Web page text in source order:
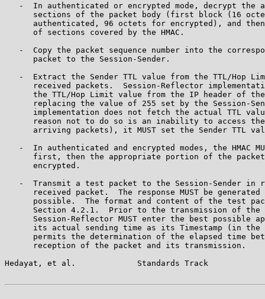
-  In authenticated or encrypted mode, decrypt the
sections of the packet body (first block (16
authenticated, 96 octets for encrypted), and
      of sections covered by the HMAC.
-  Copy the packet sequence number into the
      packet to the Session-Sender.
-  Extract the Sender TTL value from the TTL/Hop
received packets.  Session-Reflector
the TTL/Hop Limit value from the IP header of
replacing the value of 255 set by the Session-
implementation does not fetch the actual TTL
reason not to do so is an inability to access
arriving packets), it MUST set the Sender TTL
-  In authenticated and encrypted modes, the HMAC
first, then the appropriate portion of the
      encrypted.
-  Transmit a test packet to the Session-Sender in
received packet.  The response MUST be generated
possible.  The format and content of the test
Section 4.2.1.  Prior to the transmission of the
Session-Reflector MUST enter the best possible
its actual sending time as its Timestamp (in the
permits the determination of the elapsed time
      reception of the packet and its transmission.
Hedayat, et al.             Standards Track